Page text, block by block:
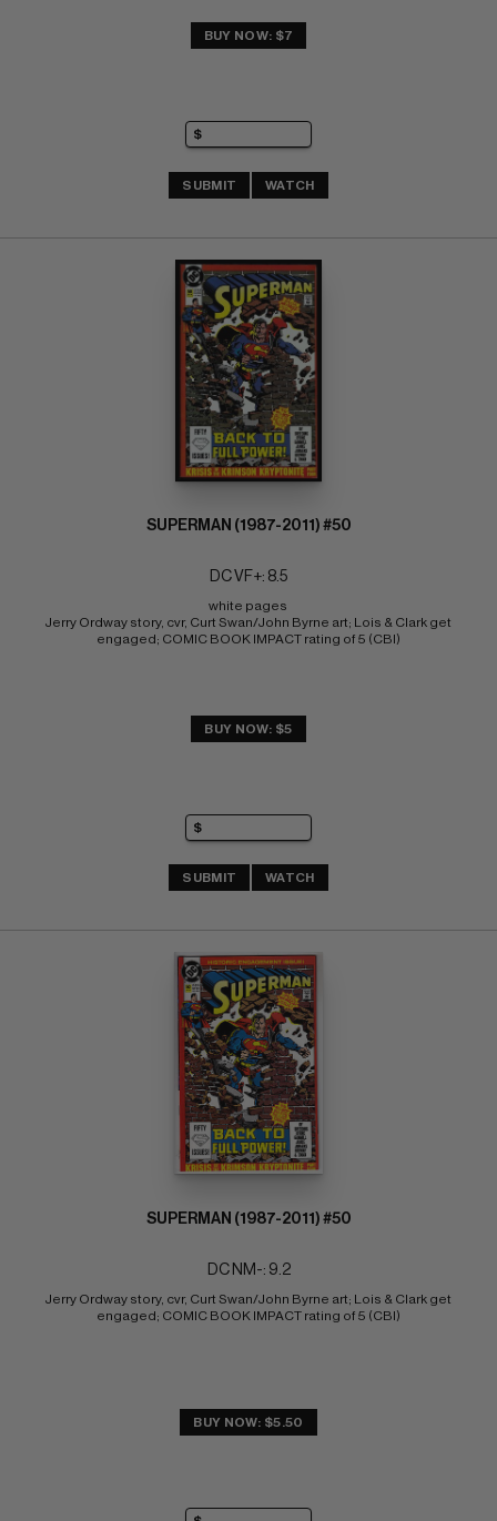
BUY NOW: $7
SUBMIT WATCH
SUPERMAN (1987-2011) #50
DC VF+: 8.5
white pages
Jerry Ordway story, cvr, Curt Swan/John Byrne art; Lois & Clark get
engaged; COMIC BOOK IMPACT rating of 5 (CBI)
BUY NOW: $5
SUBMIT WATCH
SUPERMAN (1987-2011) #50
DC NM-: 9.2
Jerry Ordway story, cvr, Curt Swan/John Byrne art; Lois & Clark get
engaged; COMIC BOOK IMPACT rating of 5 (CBI)
BUY NOW: $5.50